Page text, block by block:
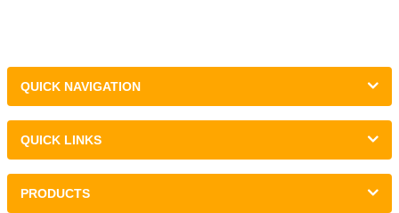
QUICK NAVIGATION
QUICK LINKS
PRODUCTS